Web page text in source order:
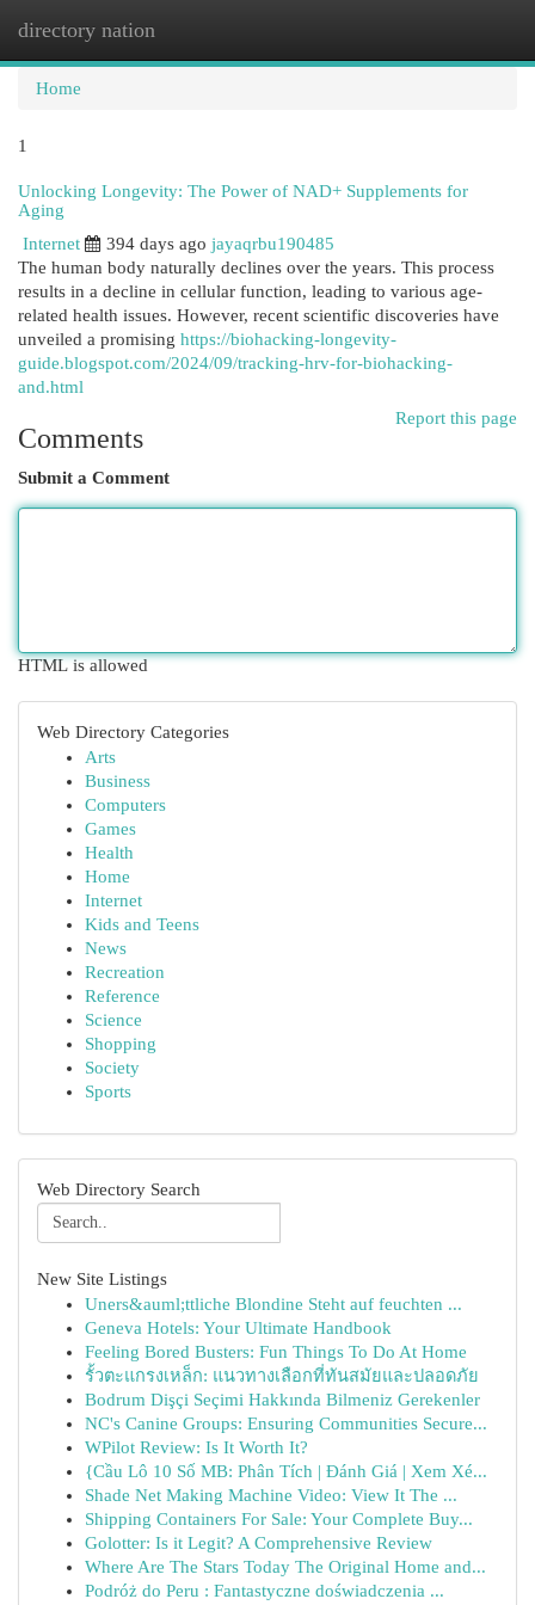
directory nation
Home
1
Unlocking Longevity: The Power of NAD+ Supplements for
Aging
Internet
394 days ago jayaqrbu190485
The human body naturally declines over the years. This process
results in a decline in cellular function, leading to various age-
related health issues. However, recent scientific discoveries have
unveiled a promising https://biohacking-longevity-
guide.blogspot.com/2024/09/tracking-hrv-for-biohacking-
and.html
Report this page
Comments
Submit a Comment
HTML is allowed
Web Directory Categories
Arts
Business
Computers
Games
Health
Home
Internet
Kids and Teens
News
Recreation
Reference
Science
Shopping
Society
Sports
Web Directory Search
New Site Listings
Uners&auml;ttliche Blondine Steht auf feuchten ...
Geneva Hotels: Your Ultimate Handbook
Feeling Bored Busters: Fun Things To Do At Home
รั้วตะแกรงเหล็ก: แนวทางเลือกที่ทันสมัยและปลอดภัย
Bodrum Dişçi Seçimi Hakkında Bilmeniz Gerekenler
NC's Canine Groups: Ensuring Communities Secure...
WPilot Review: Is It Worth It?
{Cầu Lô 10 Số MB: Phân Tích | Đánh Giá | Xem Xé...
Shade Net Making Machine Video: View It The ...
Shipping Containers For Sale: Your Complete Buy...
Golotter: Is it Legit? A Comprehensive Review
Where Are The Stars Today The Original Home and...
Podróż do Peru : Fantastyczne doświadczenia ...